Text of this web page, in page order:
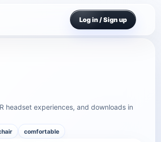
Log in / Sign up
headset experiences, and downloads in
comfortable